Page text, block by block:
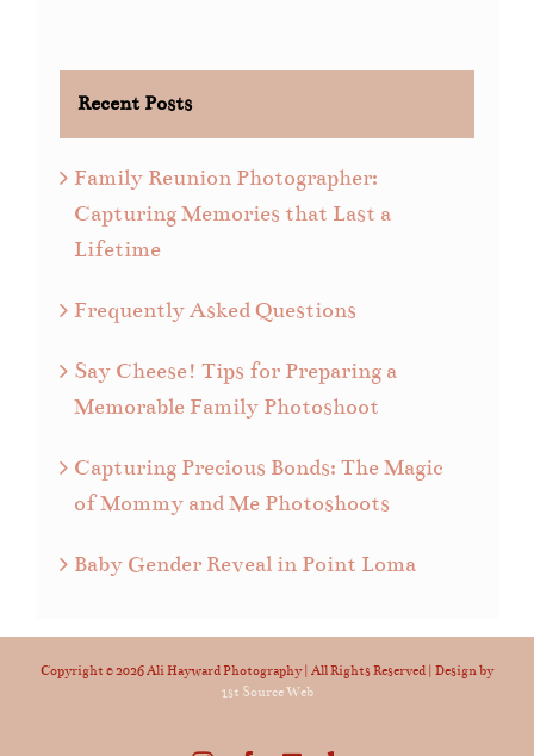
Recent Posts
Family Reunion Photographer:
Capturing Memories that Last a
Lifetime
Frequently Asked Questions
Say Cheese! Tips for Preparing a
Memorable Family Photoshoot
Capturing Precious Bonds: The Magic
of Mommy and Me Photoshoots
Baby Gender Reveal in Point Loma
Copyright ©2026 Ali Hayward Photography | All Rights Reserved | Design by
1st Source Web